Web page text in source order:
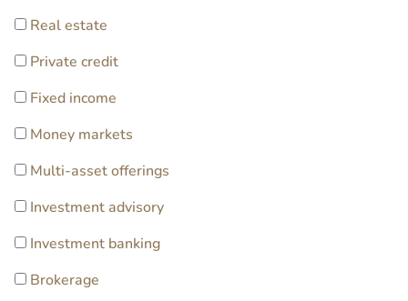
Real estate
Private credit
Fixed income
Money markets
Multi-asset offerings
Investment advisory
Investment banking
Brokerage